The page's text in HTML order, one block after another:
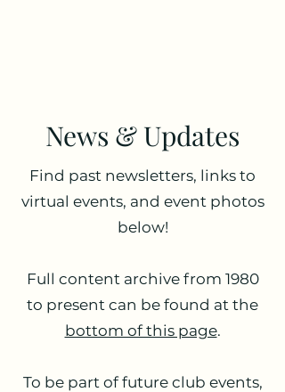
News & Updates
Find past newsletters, links to
virtual events, and event photos
below!
Full content archive from 1980
to present can be found at the
bottom of this page.
To be part of future club events,